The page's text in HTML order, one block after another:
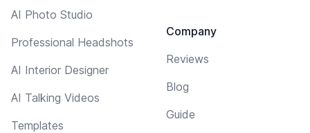
AI Photo Studio
Professional Headshots
AI Interior Designer
AI Talking Videos
Templates
Company
Reviews
Blog
Guide